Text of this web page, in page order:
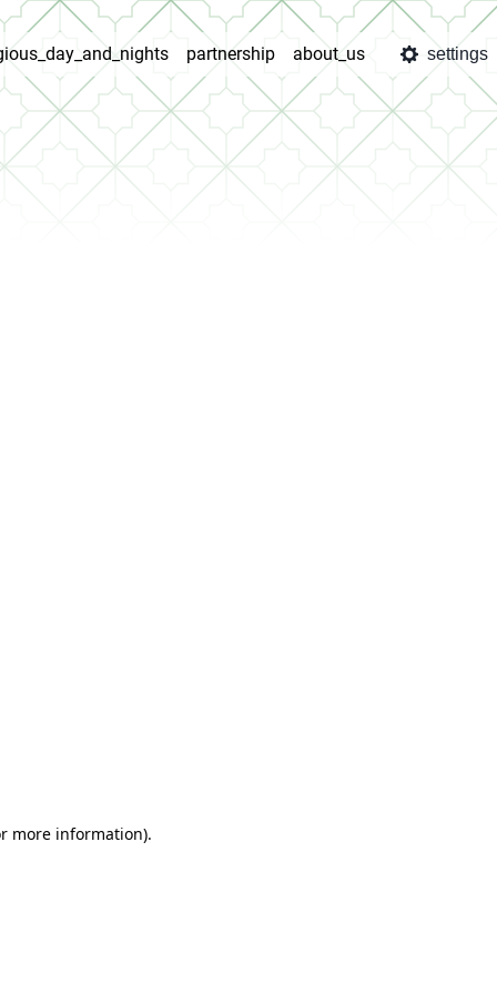
partnership about_us settings
more information).